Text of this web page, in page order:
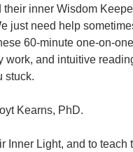
inner Wisdom
just need help
60-minute one-on-one
work, and intuitive
stuck.
Kearns, PhD.
Inner Light, and to teach